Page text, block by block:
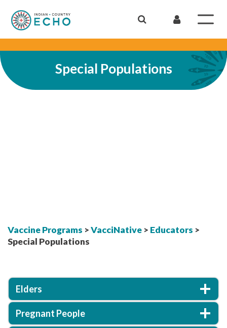
Special Populations
Vaccine Programs >VacciNative > Educators >
Special Populations
Elders
Pregnant People